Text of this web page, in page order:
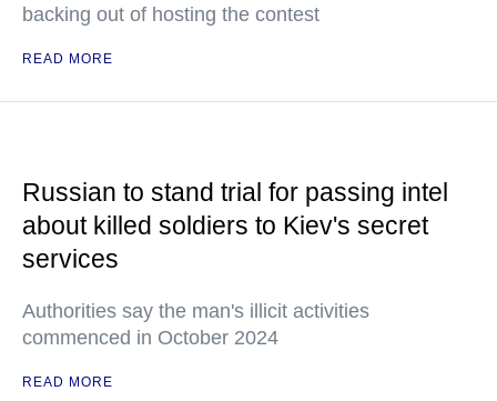
backing out of hosting the contest
READ MORE
Russian to stand trial for passing intel
about killed soldiers to Kiev's secret
services
Authorities say the man's illicit activities
commenced in October 2024
READ MORE